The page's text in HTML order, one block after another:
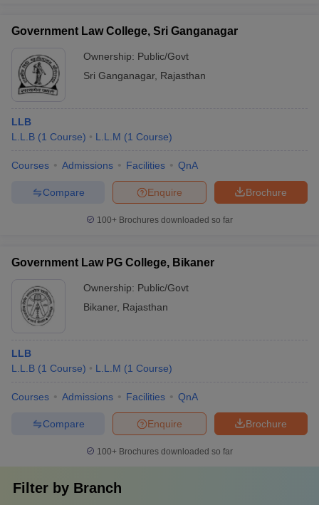
Government Law College, Sri Ganganagar
Ownership: Public/Govt
Sri Ganganagar, Rajasthan
LLB
L.L.B (1 Course) L.L.M (1 Course)
Courses Admissions Facilities QnA
Brochure
Enquire
Compare
100+ Brochures downloaded so far
Government Law PG College, Bikaner
Ownership: Public/Govt
Bikaner, Rajasthan
LLB
L.L.B (1 Course) L.L.M (1 Course)
Courses Admissions Facilities QnA
Brochure
Enquire
Compare
100+ Brochures downloaded so far
Filter by Branch